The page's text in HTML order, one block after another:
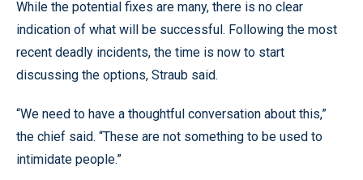
While the potential fixes are many, there is no clear
indication of what will be successful. Following the most
recent deadly incidents, the time is now to start
discussing the options, Straub said.
“We need to have a thoughtful conversation about this,”
the chief said. “These are not something to be used to
intimidate people.”